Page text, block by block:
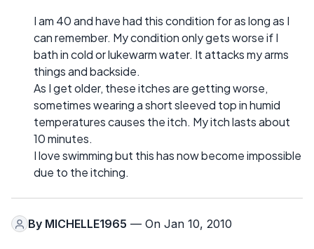
I am 40 and have had this condition for as long as I
can remember. My condition only gets worse if I
bath in cold or lukewarm water. It attacks my arms
things and backside.
As I get older, these itches are getting worse,
sometimes wearing a short sleeved top in humid
temperatures causes the itch. My itch lasts about
10 minutes.
I love swimming but this has now become impossible
due to the itching.
By MICHELLE1965 — On Jan 10, 2010